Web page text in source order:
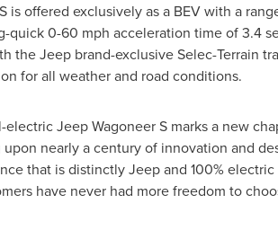
is offered exclusively as a BEV with a
quick 0-60 mph acceleration time of 3.4
the Jeep brand-exclusive Selec-Terrain
for all weather and road conditions.
Jeep Wagoneer S marks a new
upon nearly a century of innovation and
that is distinctly Jeep and 100%
have never had more freedom to